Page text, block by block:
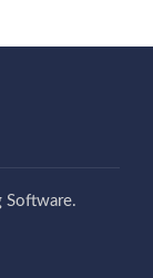
Software.